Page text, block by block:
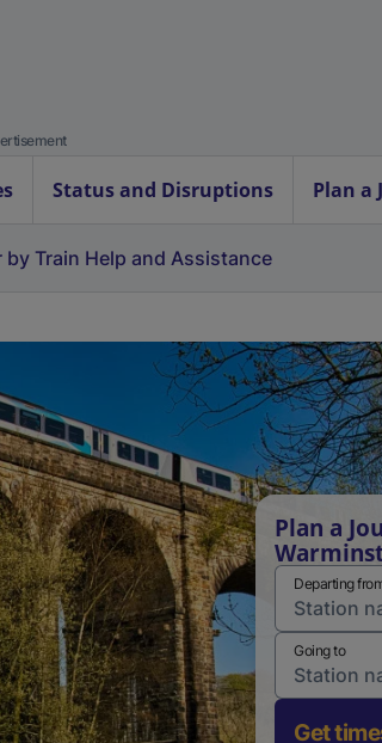
Status and Disruptions Plan a
by Train Help and Assistance
Plan a
Departing
Going to
Get